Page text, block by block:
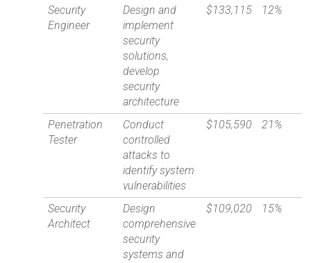
Security
Engineer
Design and
implement
security
solutions,
develop
security
architecture
$133,115 12%
Penetration
Tester
Conduct
controlled
attacks to
identify system
vulnerabilities
$105,590 21%
Security
Architect
Design
comprehensive
security
systems and
$109,020 15%